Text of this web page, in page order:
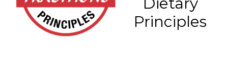
Principles